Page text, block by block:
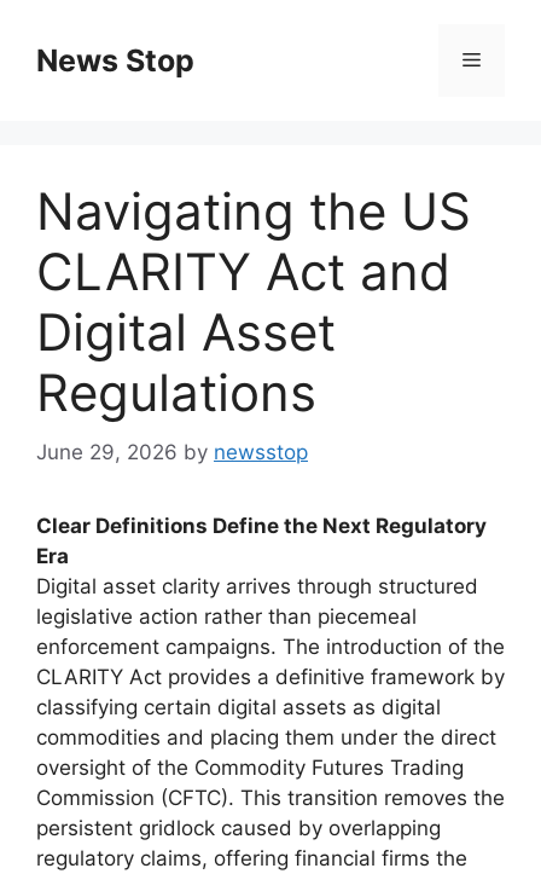
contentNews Stop Menu
Navigating the US
CLARITY Act and
Digital Asset
Regulations
June 29, 2026 by newsstop
Clear Definitions Define the Next Regulatory
Era
Digital asset clarity arrives through structured
legislative action rather than piecemeal
enforcement campaigns. The introduction of the
CLARITY Act provides a definitive framework by
classifying certain digital assets as digital
commodities and placing them under the direct
oversight of the Commodity Futures Trading
Commission (CFTC). This transition removes the
persistent gridlock caused by overlapping
regulatory claims, offering financial firms the